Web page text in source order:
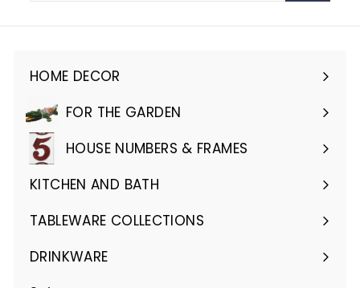
HOME DECOR
Expand
submenuFOR THE GARDEN
Expand
submenuHOUSE NUMBERS & FRAMES
Expand
submenu
KITCHEN AND BATH
Expand
submenu
TABLEWARE COLLECTIONS
Expand
submenu
DRINKWARE
Expand